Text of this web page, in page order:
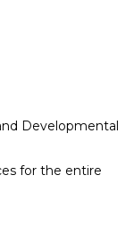
Developmental
for the entire